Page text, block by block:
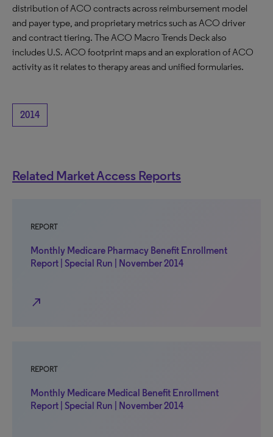
distribution of ACO contracts across reimbursement model
and payer type, and proprietary metrics such as ACO driver
and contract tiering. The ACO Macro Trends Deck also
includes U.S. ACO footprint maps and an exploration of ACO
activity as it relates to therapy areas and unified formularies.
2014
Related Market Access Reports
REPORT
Monthly Medicare Pharmacy Benefit Enrollment
Report | Special Run | November 2014
north_east
REPORT
Monthly Medicare Medical Benefit Enrollment
Report | Special Run | November 2014